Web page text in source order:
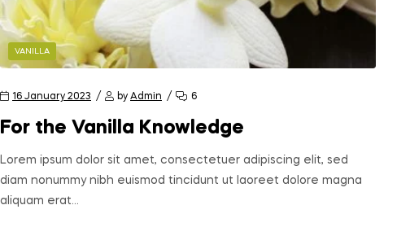
VANILLA
16 January 2023 by Admin 6
For the Vanilla Knowledge
Lorem ipsum dolor sit amet, consectetuer adipiscing elit, sed
diam nonummy nibh euismod tincidunt ut laoreet dolore magna
aliquam erat…